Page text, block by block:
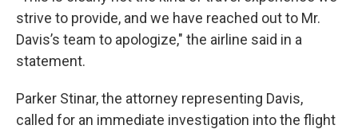
strive to provide, and we have reached out to Mr.
Davis’s team to apologize," the airline said in a
statement.
Parker Stinar, the attorney representing Davis,
called for an immediate investigation into the flight